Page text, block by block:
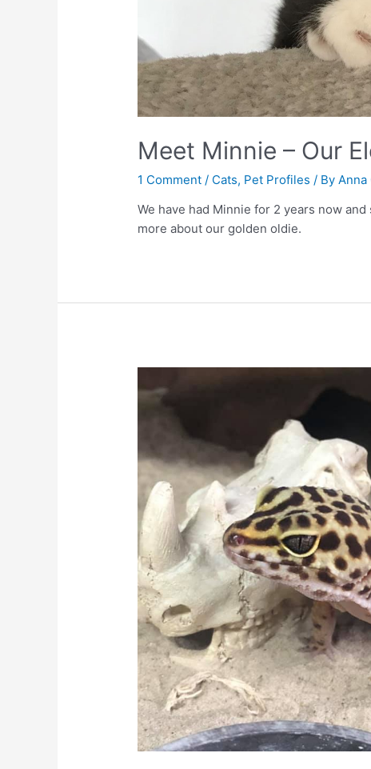
Meet Minnie – Our
1 Comment / Cats, Pet Profiles / By Anna
We have had Minnie for 2 years now
more about our golden oldie.